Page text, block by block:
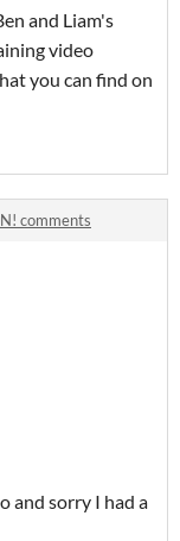
and Liam's
video
you can find on
comments
and sorry I had a